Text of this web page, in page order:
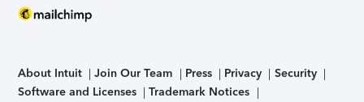
About Intuit Join Our Team Press Privacy
Security
Software and Licenses
Trademark Notices